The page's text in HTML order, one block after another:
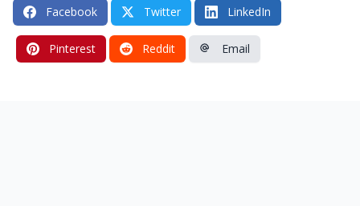
Facebook Twitter LinkedIn
Pinterest Reddit Email